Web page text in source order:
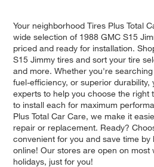
Your neighborhood Tires Plus Total
wide selection of 1988 GMC S15
priced and ready for installation.
S15 Jimmy tires and sort your tire
and more. Whether you're
fuel-efficiency, or superior
experts to help you choose the right
to install each for maximum
Plus Total Car Care, we make it
repair or replacement. Ready?
convenient for you and save time by
online! Our stores are open on most
holidays, just for you!